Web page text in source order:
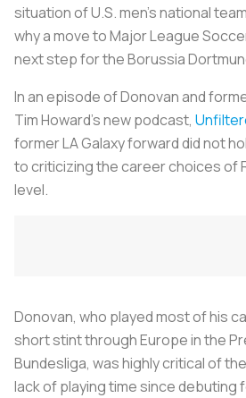
situation of U.S. men's national
why a move to Major League
next step for the Borussia
In an episode of Donovan and
Tim Howard’s new podcast,
former LA Galaxy forward did not
to criticizing the career choices of
level.
Donovan, who played most of his
short stint through Europe in the
Bundesliga, was highly critical of
lack of playing time since debuting